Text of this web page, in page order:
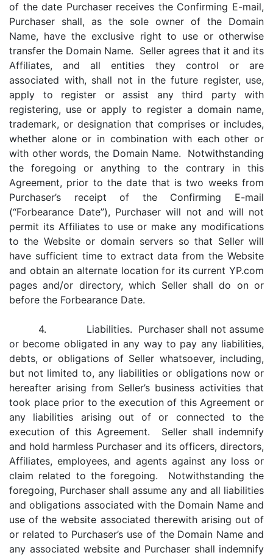
of the date Purchaser receives the Confirming E-mail,
Purchaser shall, as the sole owner of the Domain
Name, have the exclusive right to use or otherwise
transfer the Domain Name. Seller agrees that it and its
Affiliates, and all entities they control or are
associated with, shall not in the future register, use,
apply to register or assist any third party with
registering, use or apply to register a domain name,
trademark, or designation that comprises or includes,
whether alone or in combination with each other or
with other words, the Domain Name. Notwithstanding
the foregoing or anything to the contrary in this
Agreement, prior to the date that is two weeks from
Purchaser’s receipt of the Confirming E-mail
(“Forbearance Date”), Purchaser will not and will not
permit its Affiliates to use or make any modifications
to the Website or domain servers so that Seller will
have sufficient time to extract data from the Website
and obtain an alternate location for its current YP.com
pages and/or directory, which Seller shall do on or
before the Forbearance Date.
4. Liabilities. Purchaser shall not assume
or become obligated in any way to pay any liabilities,
debts, or obligations of Seller whatsoever, including,
but not limited to, any liabilities or obligations now or
hereafter arising from Seller’s business activities that
took place prior to the execution of this Agreement or
any liabilities arising out of or connected to the
execution of this Agreement. Seller shall indemnify
and hold harmless Purchaser and its officers, directors,
Affiliates, employees, and agents against any loss or
claim related to the foregoing. Notwithstanding the
foregoing, Purchaser shall assume any and all liabilities
and obligations associated with the Domain Name and
use of the website associated therewith arising out of
or related to Purchaser’s use of the Domain Name and
any associated website and Purchaser shall indemnify